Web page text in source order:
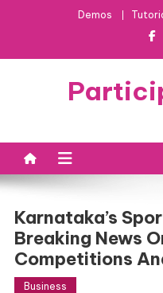
Demos
Karnataka’s
Breaking News
Competitions
Business